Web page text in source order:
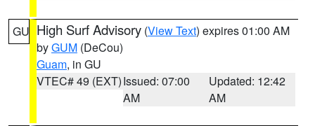
GU High Surf Advisory (View Text) expires 01:00 AM
byGUM (DeCou)
Guam, in GU
VTEC# 49 (EXT)Issued: 07:00
AM
Updated: 12:42
AM